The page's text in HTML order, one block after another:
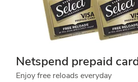
Netspend prepaid
Enjoy free reloads everyday